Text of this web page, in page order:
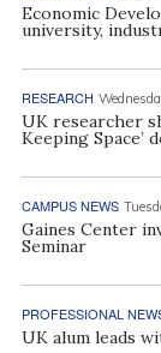
Economic
university,
RESEARCH
UK researcher
Keeping Space’
CAMPUS NEWS
Gaines Center
Seminar
PROFESSIONAL
UK alum leads